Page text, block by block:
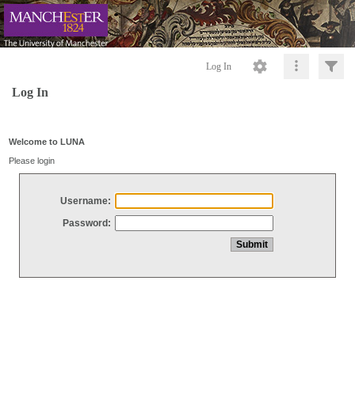
Log In
Log In
Welcome to LUNA
Please login
Username:
Password: